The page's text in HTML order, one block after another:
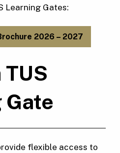
Learning Gates:
2026 – 2027
Gate
flexible access to